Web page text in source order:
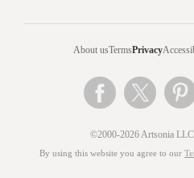
About usTermsPrivacy
©2000-2026 Artsonia
By using this website you agree to our